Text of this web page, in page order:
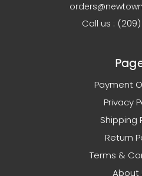
Call us :
Payment
Privacy
Shipping
Return
Terms &
About